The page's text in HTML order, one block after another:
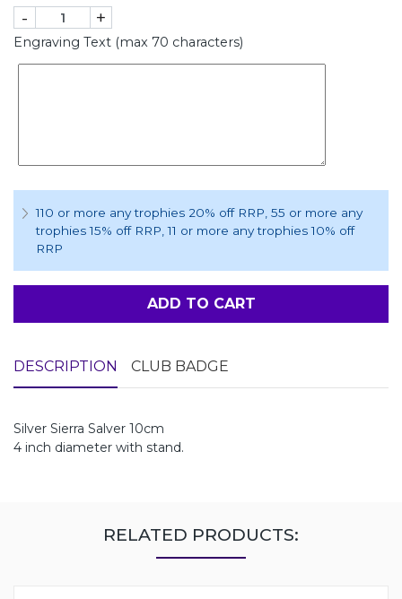
- +
Engraving Text (max 70 characters)
110 or more any trophies 20% off RRP, 55 or more any
trophies 15% off RRP, 11 or more any trophies 10% off
RRP
ADD TO CART
DESCRIPTION CLUB BADGE
Silver Sierra Salver 10cm
4 inch diameter with stand.
RELATED PRODUCTS: